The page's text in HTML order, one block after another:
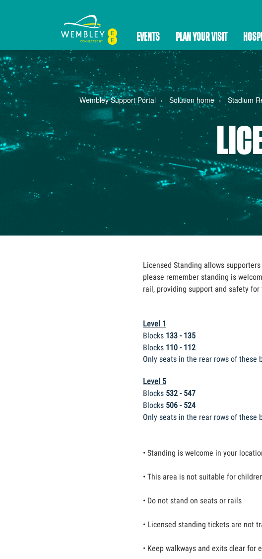
EVENTS PLAN YOUR VISIT
Wembley Support Portal Solution home Stadium
Licensed Standing allows
please remember standing is
rail, providing support and safety
Level 1
Blocks 133 - 135
Blocks 110 - 112
Only seats in the rear rows of these
Level 5
Blocks 532 - 547
Blocks 506 - 524
Only seats in the rear rows of these
• Standing is welcome in your
• This area is not suitable for
• Do not stand on seats or rails
• Licensed standing tickets are not
• Keep walkways and exits clear for